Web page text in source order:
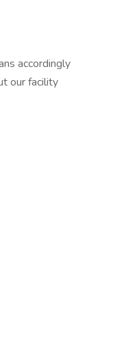
accordingly
our facility